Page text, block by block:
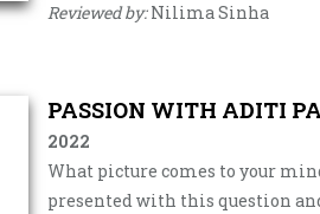
Reviewed by:Nilima Sinha
PASSION WITH ADITI
2022
What picture comes to your
presented with this question